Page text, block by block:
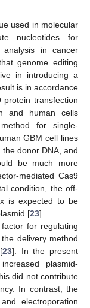
used in molecular
nucleotides for
analysis in cancer
genome editing
in introducing a
is in accordance
transfection
and human cells
for single-
GBM cell lines
donor DNA, and
be much more
mediated Cas9
condition, the off-
is expected to be
[23].
for regulating
delivery method
23]. In the present
plasmid-
did not contribute
In contrast, the
electroporation